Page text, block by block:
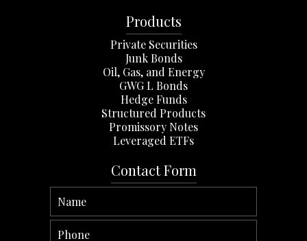
Products
Private Securities
Junk Bonds
Oil, Gas, and Energy
GWG L Bonds
Hedge Funds
Structured Products
Promissory Notes
Leveraged ETFs
Contact Form